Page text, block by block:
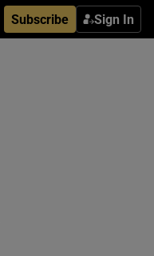
Subscribe Sign In